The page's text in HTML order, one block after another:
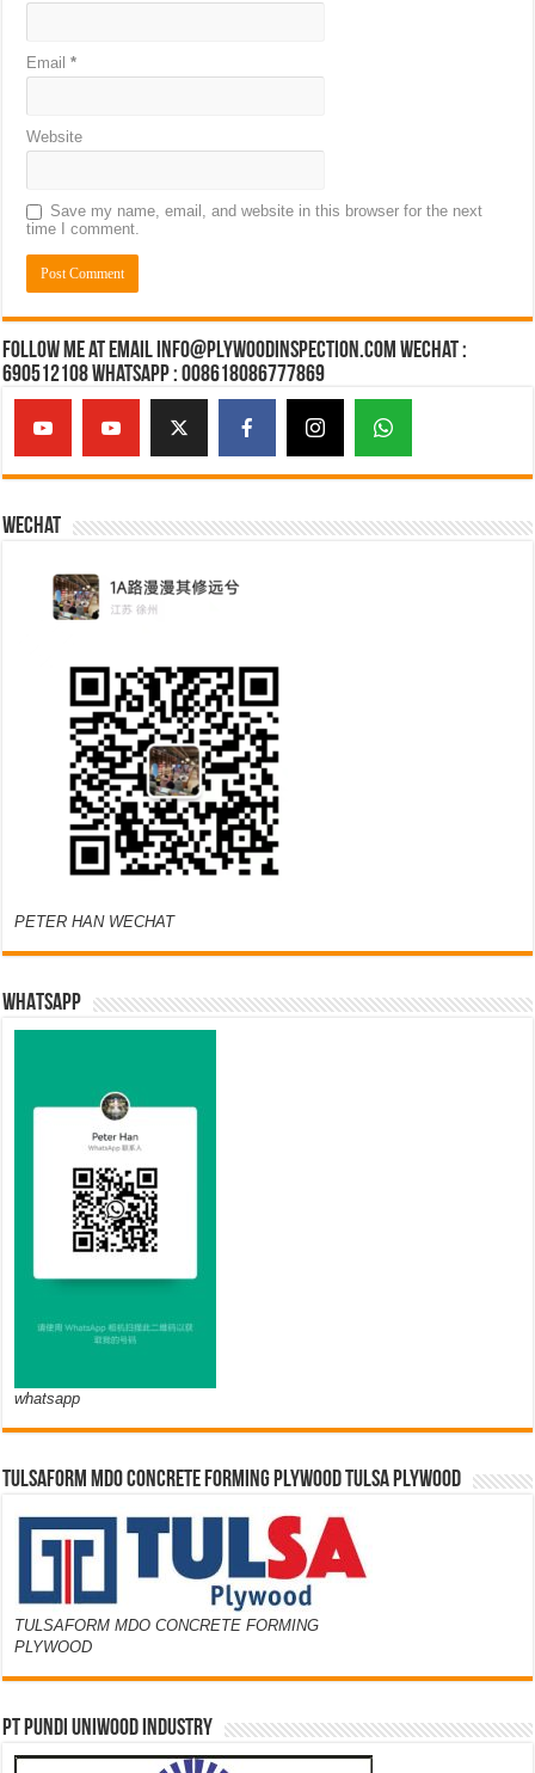
Email*
Website
Save my name, email, and website in this browser for the next
time I comment.
Follow Me at Email Info@plywoodinspection.com Wechat :
690512108 Whatsapp : 008618086777869
Wechat
PETER HAN WECHAT
WHATSAPP
whatsapp
TULSAFORM MDO CONCRETE FORMING PLYWOOD TULSA PLYWOOD
TULSAFORM MDO CONCRETE FORMING
PLYWOOD
PT PUNDI UNIWOOD INDUSTRY